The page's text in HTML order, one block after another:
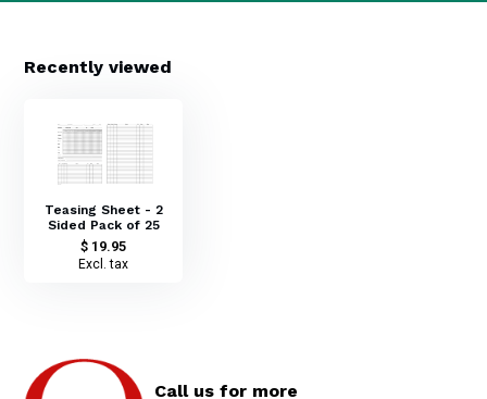
Recently viewed
Teasing Sheet - 2
Sided Pack of 25
$ 19.95
Excl. tax
Call us for more